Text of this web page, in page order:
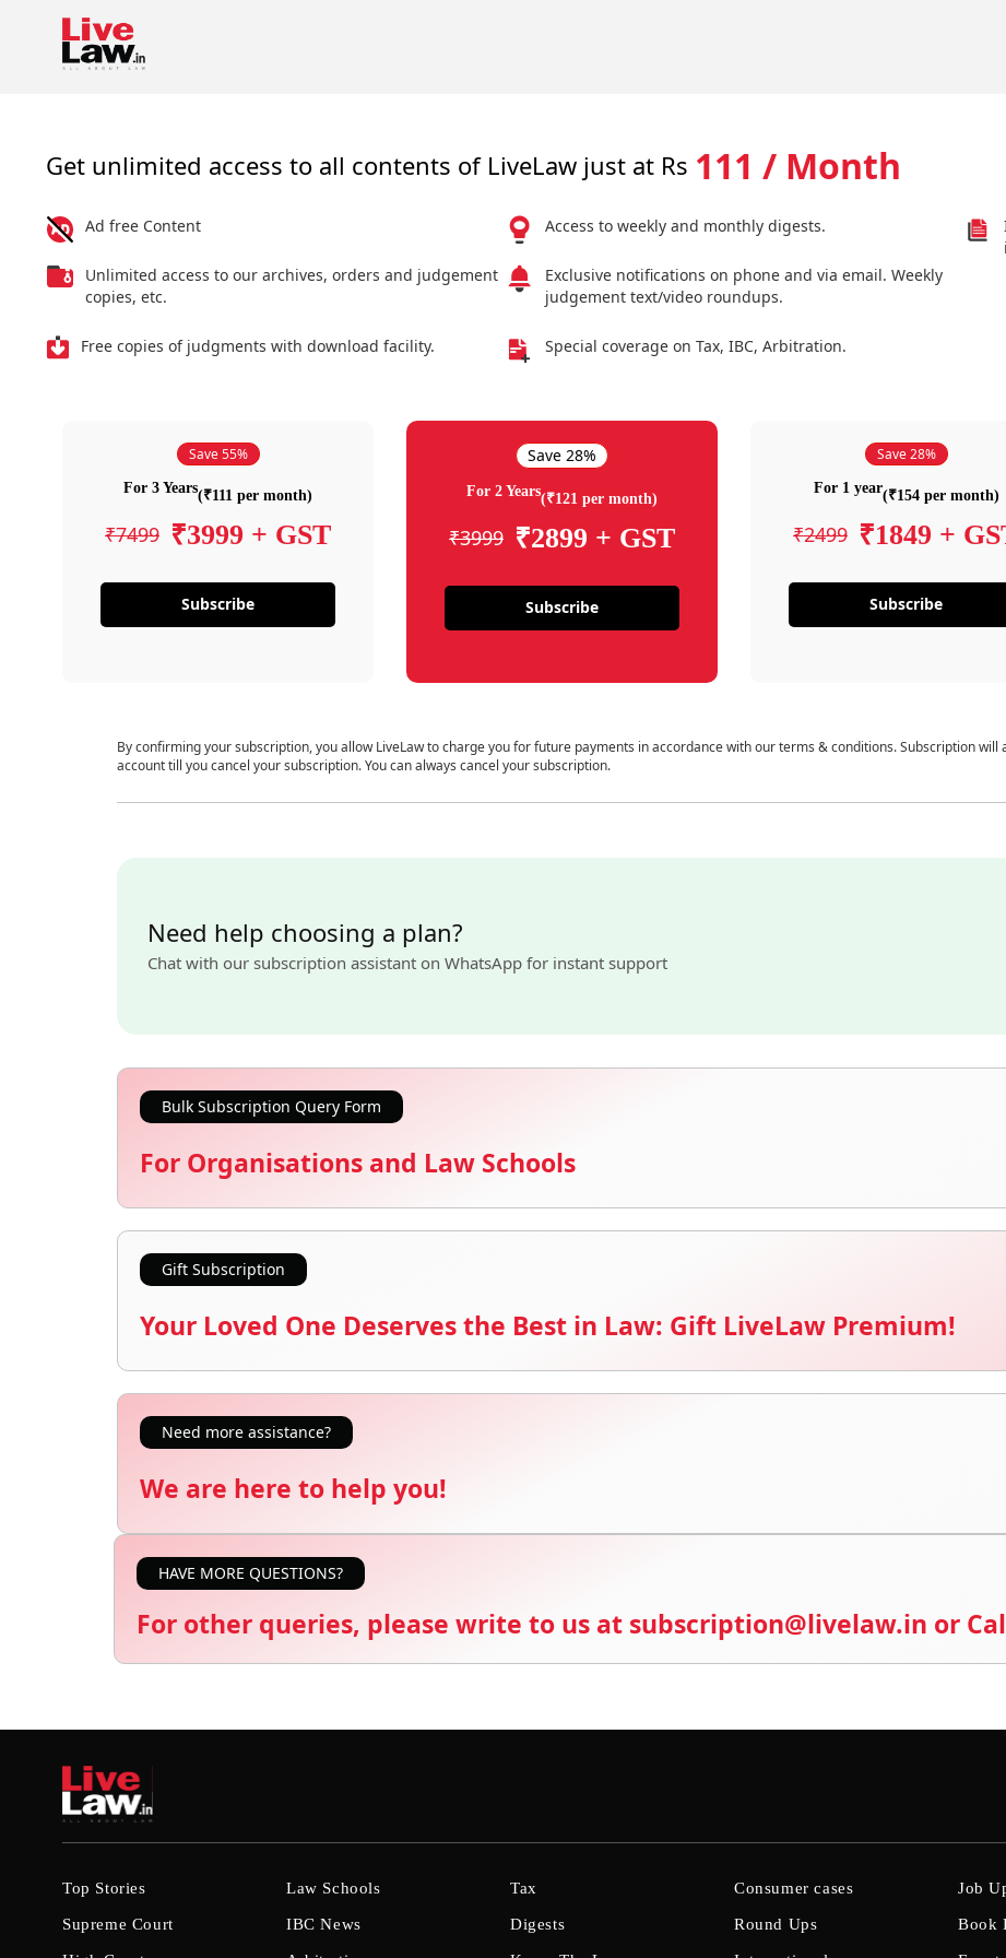
Get unlimited access to all contents of LiveLaw just at Rs 111 / Month
Ad free Content
Unlimited access to our archives, orders and judgement
copies, etc.
Free copies of judgments with download facility.
Access to weekly and monthly digests.
Exclusive notifications on phone and via email. Weekly
judgement text/video roundups.
Special coverage on Tax, IBC, Arbitration.
Save 55%
For 3 Years(₹111 per month)
₹7499 ₹3999 + GST
Subscribe
Save 28%
For 2 Years(₹121 per month)
₹3999 ₹2899 + GST
Subscribe
Save 28%
For 1 year(₹154 per month)
₹2499 ₹1849 +
Subscribe
By confirming your subscription, you allow LiveLaw to charge you for future payments in accordance with our terms & conditions. Subscription
account till you cancel your subscription. You can always cancel your subscription.
Need help choosing a plan?
Chat with our subscription assistant on WhatsApp for instant support
Bulk Subscription Query Form
For Organisations and Law Schools
Gift Subscription
Your Loved One Deserves the Best in Law: Gift LiveLaw Premium!
Need more assistance?
We are here to help you!
HAVE MORE QUESTIONS?
For other queries, please write to us at subscription@livelaw.in or
Top Stories
Supreme Court
Law Schools
IBC News
Tax
Digests
Consumer cases
Round Ups
Job
Book